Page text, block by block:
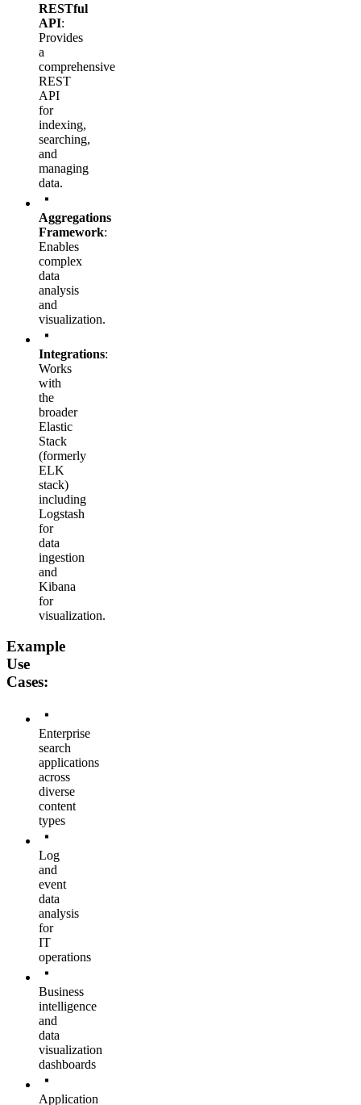
RESTful
API:
Provides
a
comprehensive
REST
API
for
indexing,
searching,
and
managing
data.
Aggregations
Framework:
Enables
complex
data
analysis
and
visualization.
Integrations:
Works
with
the
broader
Elastic
Stack
(formerly
ELK
stack)
including
Logstash
for
data
ingestion
and
Kibana
for
visualization.
Example
Use
Cases:
Enterprise
search
applications
across
diverse
content
types
Log
and
event
data
analysis
for
IT
operations
Business
intelligence
and
data
visualization
dashboards
Application